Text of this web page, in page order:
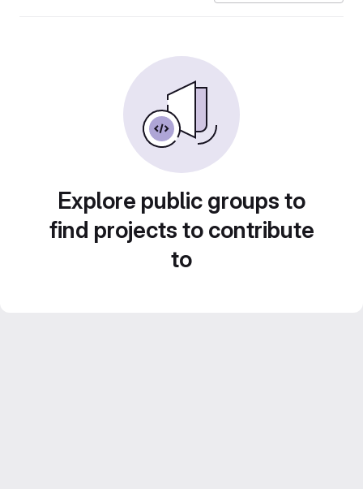
Explore public groups to
find projects to contribute
to